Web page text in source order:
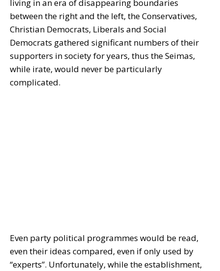
living in an era of disappearing boundaries
between the right and the left, the Conservatives,
Christian Democrats, Liberals and Social
Democrats gathered significant numbers of their
supporters in society for years, thus the Seimas,
while irate, would never be particularly
complicated.
Even party political programmes would be read,
even their ideas compared, even if only used by
“experts”. Unfortunately, while the establishment,